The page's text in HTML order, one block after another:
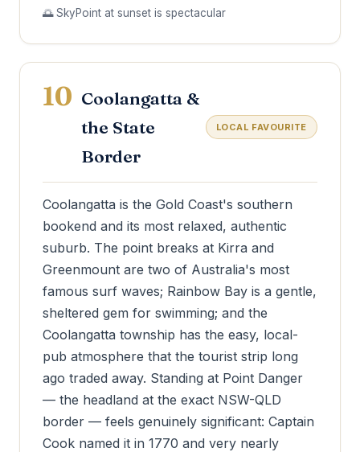
🌅 SkyPoint at sunset is spectacular
10 Coolangatta &
the State
Border
LOCAL FAVOURITE
Coolangatta is the Gold Coast's southern
bookend and its most relaxed, authentic
suburb. The point breaks at Kirra and
Greenmount are two of Australia's most
famous surf waves; Rainbow Bay is a gentle,
sheltered gem for swimming; and the
Coolangatta township has the easy, local-
pub atmosphere that the tourist strip long
ago traded away. Standing at Point Danger
— the headland at the exact NSW-QLD
border — feels genuinely significant: Captain
Cook named it in 1770 and very nearly